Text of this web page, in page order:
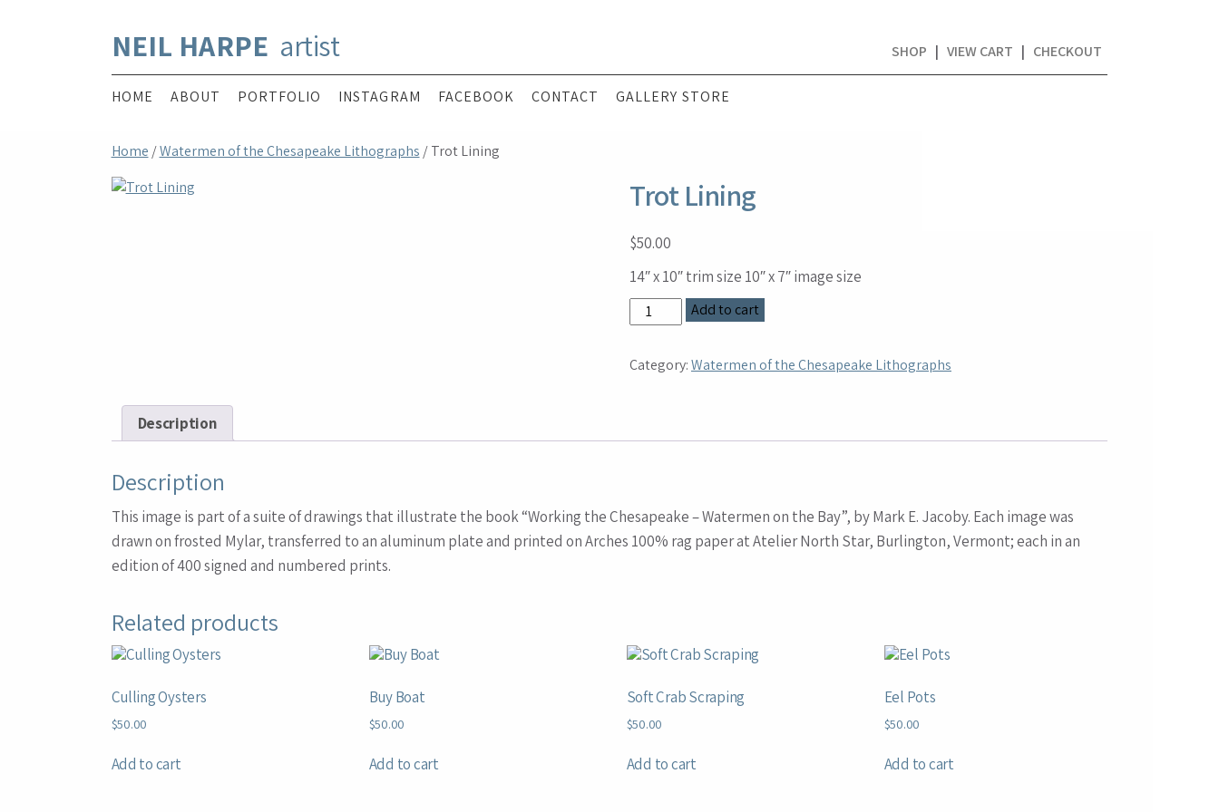
NEIL HARPE artist SHOP | VIEW CART | CHECKOUT
HOME ABOUT PORTFOLIO INSTAGRAM FACEBOOK CONTACT GALLERY STORE
Home /Watermen of the Chesapeake Lithographs / Trot Lining
Trot Lining
$50.00
14″ x 10″ trim size 10″ x 7″ image size
Trot
Lining
Add to cart
Category:Watermen of the Chesapeake Lithographs
Description
Description
This image is part of a suite of drawings that illustrate the book “Working the Chesapeake – Watermen on the Bay”, by Mark E. Jacoby. Each image was
drawn on frosted Mylar, transferred to an aluminum plate and printed on Arches 100% rag paper at Atelier North Star, Burlington, Vermont; each in an
edition of 400 signed and numbered prints.
Related products
Culling Oysters
$50.00
Add to cart
Buy Boat
$50.00
Add to cart
Soft Crab Scraping
$50.00
Add to cart
Eel Pots
$50.00
Add to cart